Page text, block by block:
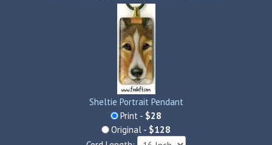
Sheltie Portrait Pendant
Print - $28
Original - $128